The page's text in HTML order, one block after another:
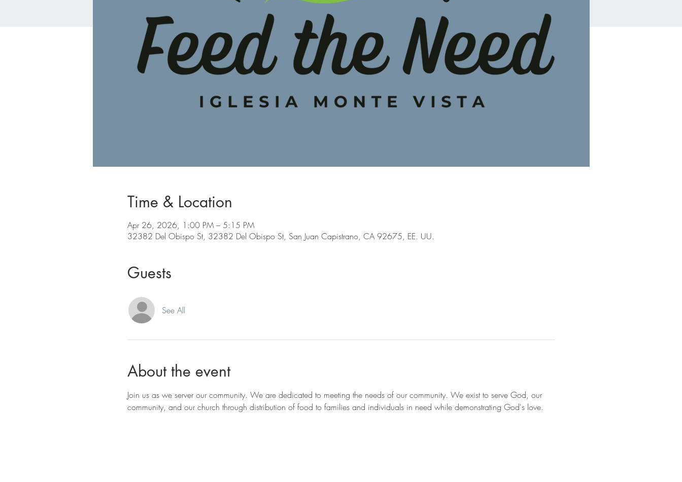
Time & Location
Apr 26, 2026, 1:00 PM – 5:15 PM
32382 Del Obispo St, 32382 Del Obispo St, San Juan Capistrano, CA 92675, EE. UU.
Guests
See All
About the event
Join us as we server our community. We are dedicated to meeting the needs of our community. We exist to serve God, our
community, and our church through distribution of food to families and individuals in need while demonstrating God's love.